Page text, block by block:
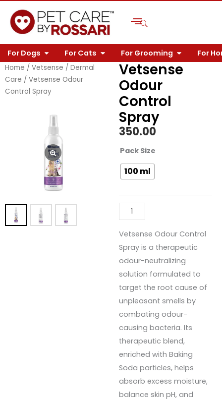
content
For Dogs OPEN FOR DOGS
For Cats OPEN FOR CATS
For Grooming OPEN FOR
For
Home / Vetsense / Dermal
Care / Vetsense Odour
Control Spray
Vetsense
Odour
Control
Spray
350.00
Pack Size
100 ml
Vetsense
Odour
Control
quantity
Vetsense Odour Control
Spray is a therapeutic
odour-neutralizing
solution formulated to
target the root cause of
unpleasant smells by
combating odour-
causing bacteria. Its
therapeutic blend,
enriched with Baking
Soda particles, helps
absorb excess moisture,
balance skin pH, and